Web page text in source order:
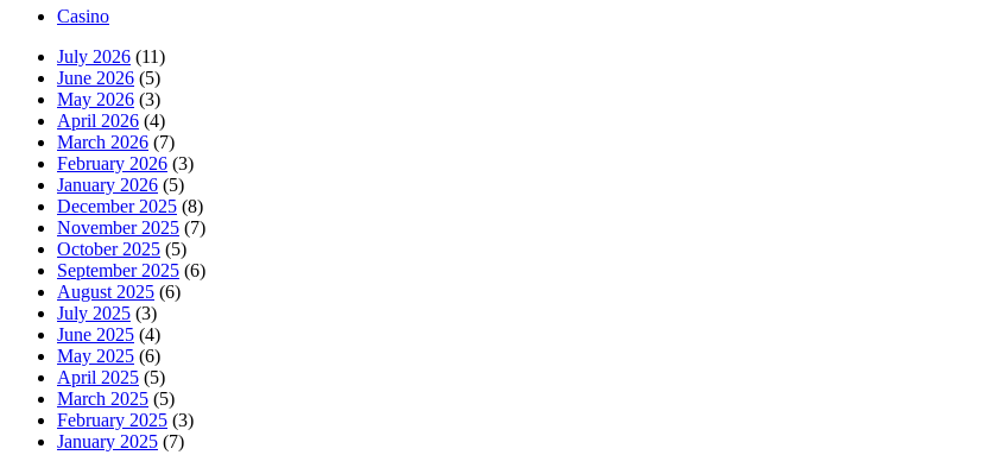
Casino
July 2026 (11)
June 2026 (5)
May 2026 (3)
April 2026 (4)
March 2026 (7)
February 2026 (3)
January 2026 (5)
December 2025 (8)
November 2025 (7)
October 2025 (5)
September 2025 (6)
August 2025 (6)
July 2025 (3)
June 2025 (4)
May 2025 (6)
April 2025 (5)
March 2025 (5)
February 2025 (3)
January 2025 (7)